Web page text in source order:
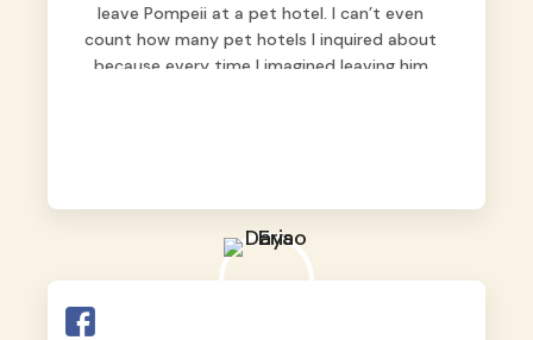
leave Pompeii at a pet hotel. I can’t even
count how many pet hotels I inquired about
because every time I imagined leaving him
we never regretted it. 😘💙
feel that Pompeii wasn’t just another guest.